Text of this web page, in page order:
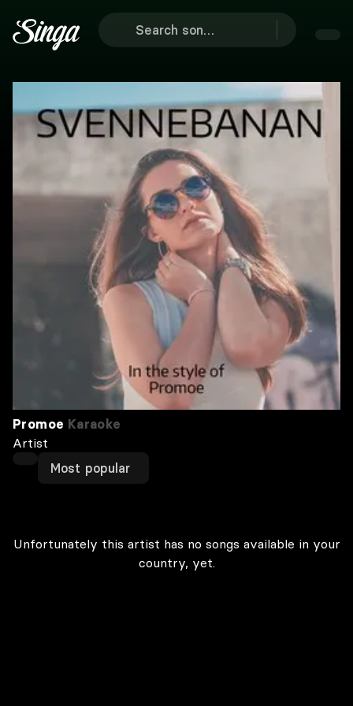
Promoe Karaoke
Artist
Most popular
Unfortunately this artist has no songs available in your
country, yet.